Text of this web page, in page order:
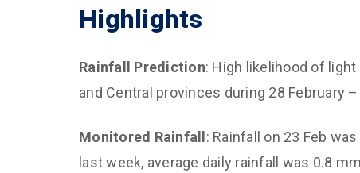
CED
Highlights
Rainfall Prediction: High likelihood of
and Central provinces during 28 February
Monitored Rainfall : Rainfall on 23 Feb
last week, average daily rainfall was 0.8